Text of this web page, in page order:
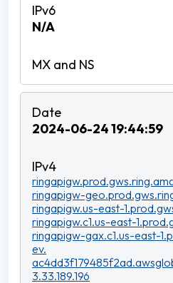
N/A
2024-06-24 19:44:59
ringapigw-
ringapigw.us-east-
ringapigw.c1.us-east-
ringapigw-gax.c1.us-east-
ev.
3.33.189.196